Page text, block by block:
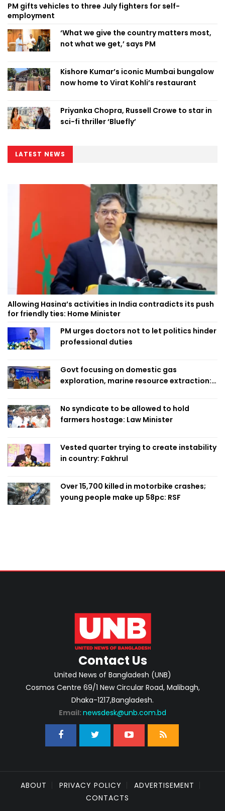
PM gifts vehicles to three July fighters for self-
employment
‘What we give the country matters most,
not what we get,’ says PM
Kishore Kumar’s iconic Mumbai bungalow
now home to Virat Kohli’s restaurant
Priyanka Chopra, Russell Crowe to star in
sci-fi thriller ‘Bluefly’
LATEST NEWS
Allowing Hasina’s activities in India contradicts its push
for friendly ties: Home Minister
PM urges doctors not to let politics hinder
professional duties
Govt focusing on domestic gas
exploration, marine resource extraction:
No syndicate to be allowed to hold
farmers hostage: Law Minister
Vested quarter trying to create instability
in country: Fakhrul
Over 15,700 killed in motorbike crashes;
young people make up 58pc: RSF
Contact Us
United News of Bangladesh (UNB)
Cosmos Centre 69/1 New Circular Road, Malibagh,
Dhaka-1217,Bangladesh.
Email: newsdesk@unb.com.bd
ABOUT PRIVACY POLICY
ADVERTISEMENT
CONTACTS